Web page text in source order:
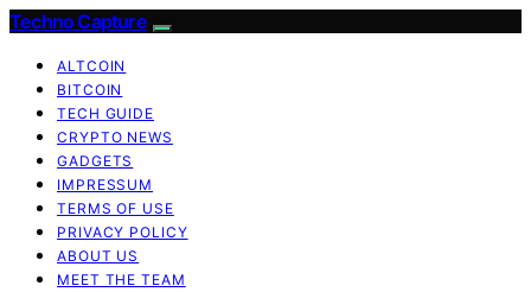
Techno Capture
ALTCOIN
BITCOIN
TECH GUIDE
CRYPTO NEWS
GADGETS
IMPRESSUM
TERMS OF USE
PRIVACY POLICY
ABOUT US
MEET THE TEAM